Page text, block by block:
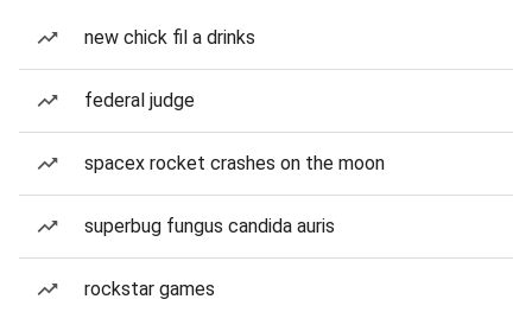
new chick fil a drinks
federal judge
spacex rocket crashes on the moon
superbug fungus candida auris
rockstar games